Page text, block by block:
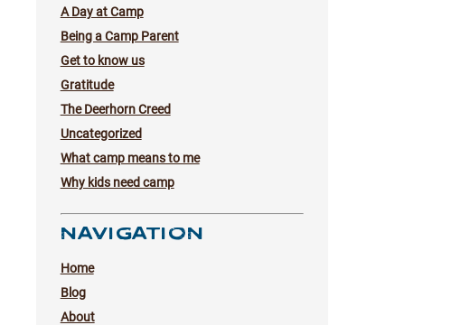
A Day at Camp
Being a Camp Parent
Get to know us
Gratitude
The Deerhorn Creed
Uncategorized
What camp means to me
Why kids need camp
NAVIGATION
Home
Blog
About